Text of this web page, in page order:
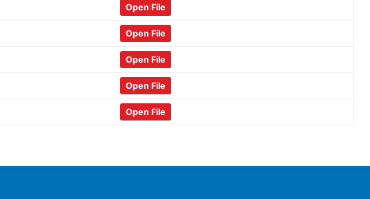
Open File
Open File
Open File
Open File
Open File